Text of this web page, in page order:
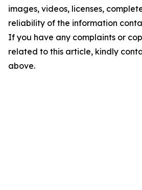
images, videos, licenses,
reliability of the information
If you have any complaints or
related to this article, kindly
above.